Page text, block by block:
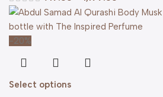
-20%
Select options